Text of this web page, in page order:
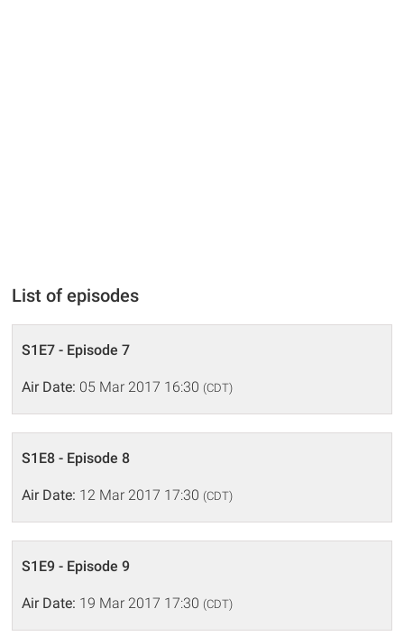
List of episodes
S1E7 - Episode 7
Air Date: 05 Mar 2017 16:30 (CDT)
S1E8 - Episode 8
Air Date: 12 Mar 2017 17:30 (CDT)
S1E9 - Episode 9
Air Date: 19 Mar 2017 17:30 (CDT)